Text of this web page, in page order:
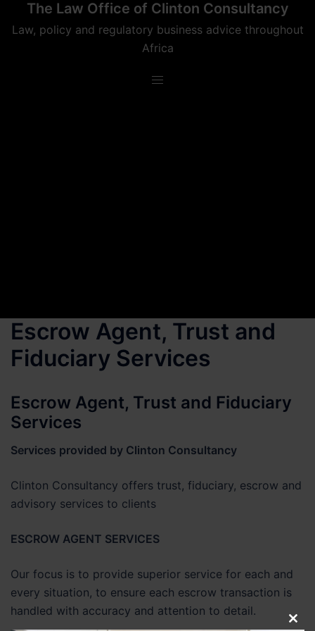
The Law Office of Clinton Consultancy
Law, policy and regulatory business advice throughout
Africa
Escrow Agent, Trust and
Fiduciary Services
Escrow Agent, Trust and Fiduciary
Services
Services provided by Clinton Consultancy
Clinton Consultancy offers trust, fiduciary, escrow and
advisory services to clients
ESCROW AGENT SERVICES
Our focus is to provide superior service for each and
every situation, to ensure each escrow transaction is
handled with accuracy and attention to detail.